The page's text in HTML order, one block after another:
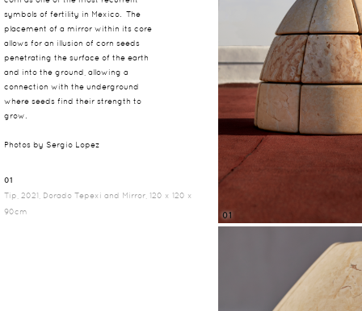
symbols of fertility in Mexico. The
placement of a mirror within its core
allows for an illusion of corn seeds
penetrating the surface of the earth
and into the ground, allowing a
connection with the underground
where seeds find their strength to
grow.
Photos by Sergio Lopez
01
Tip, 2021, Dorado Tepexi and Mirror, 120 x 120 x
90cm
01